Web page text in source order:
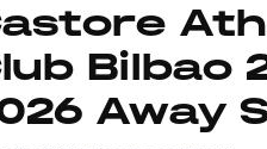
Bilbao
Away